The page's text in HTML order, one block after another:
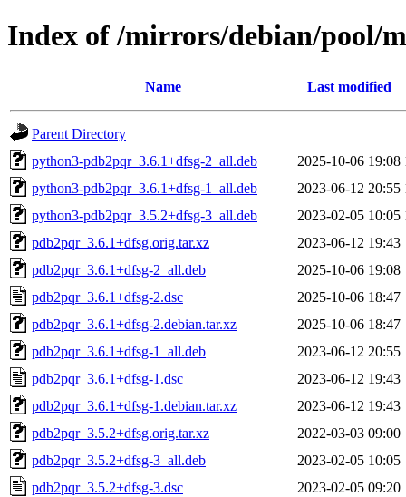
Index of /mirrors/debian/pool/
Name Last modified
Parent Directory
python3-pdb2pqr_3.6.1+dfsg-2_all.deb
2025-10-06 19:08
python3-pdb2pqr_3.6.1+dfsg-1_all.deb
2023-06-12 20:55
python3-pdb2pqr_3.5.2+dfsg-3_all.deb
2023-02-05 10:05
pdb2pqr_3.6.1+dfsg.orig.tar.xz
2023-06-12 19:43
pdb2pqr_3.6.1+dfsg-2_all.deb
2025-10-06 19:08
pdb2pqr_3.6.1+dfsg-2.dsc
2025-10-06 18:47
pdb2pqr_3.6.1+dfsg-2.debian.tar.xz
2025-10-06 18:47
pdb2pqr_3.6.1+dfsg-1_all.deb
2023-06-12 20:55
pdb2pqr_3.6.1+dfsg-1.dsc
2023-06-12 19:43
pdb2pqr_3.6.1+dfsg-1.debian.tar.xz
2023-06-12 19:43
pdb2pqr_3.5.2+dfsg.orig.tar.xz
2022-03-03 09:00
pdb2pqr_3.5.2+dfsg-3_all.deb
2023-02-05 10:05
pdb2pqr_3.5.2+dfsg-3.dsc
2023-02-05 09:20